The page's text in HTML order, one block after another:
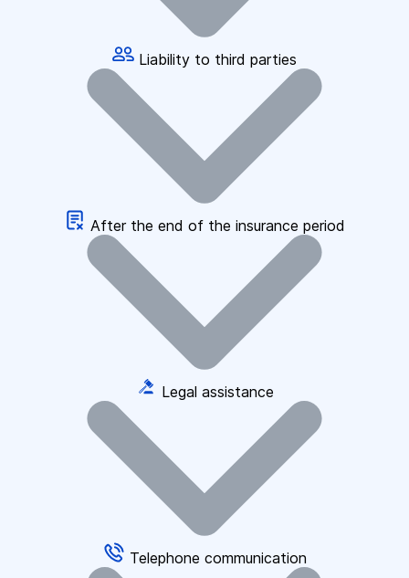
Liability to third parties
After the end of the insurance period
Legal assistance
Telephone communication